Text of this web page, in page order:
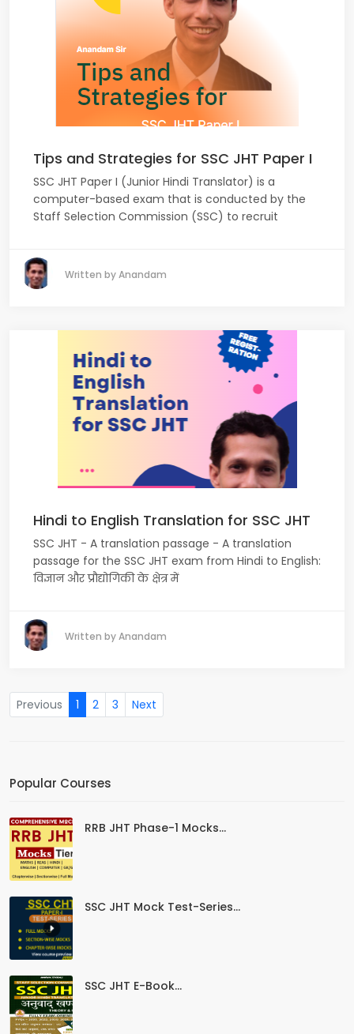
Tips and Strategies for SSC JHT Paper I
SSC JHT Paper I (Junior Hindi Translator) is a
computer-based exam that is conducted by the
Staff Selection Commission (SSC) to recruit
Written by Anandam
Hindi to English Translation for SSC JHT
SSC JHT - A translation passage - A translation
passage for the SSC JHT exam from Hindi to English:
विज्ञान और प्रौद्योगिकी के क्षेत्र में
Written by Anandam
Previous 1 2 3 Next
Popular Courses
RRB JHT Phase-1 Mocks...
SSC JHT Mock Test-Series...
SSC JHT E-Book...